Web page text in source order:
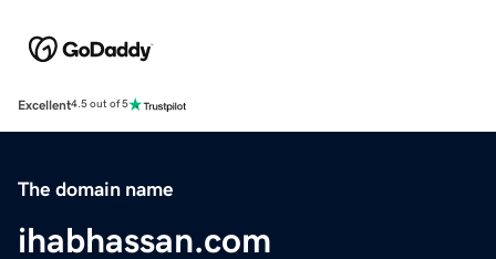
Excellent4.5 out of 5
The domain name
ihabhassan.com